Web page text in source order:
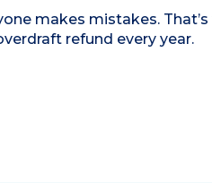
makes mistakes.
refund every year.